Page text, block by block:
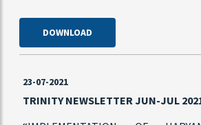
DOWNLOAD
23-07-2021
TRINITY NEWSLETTER JUN-JUL